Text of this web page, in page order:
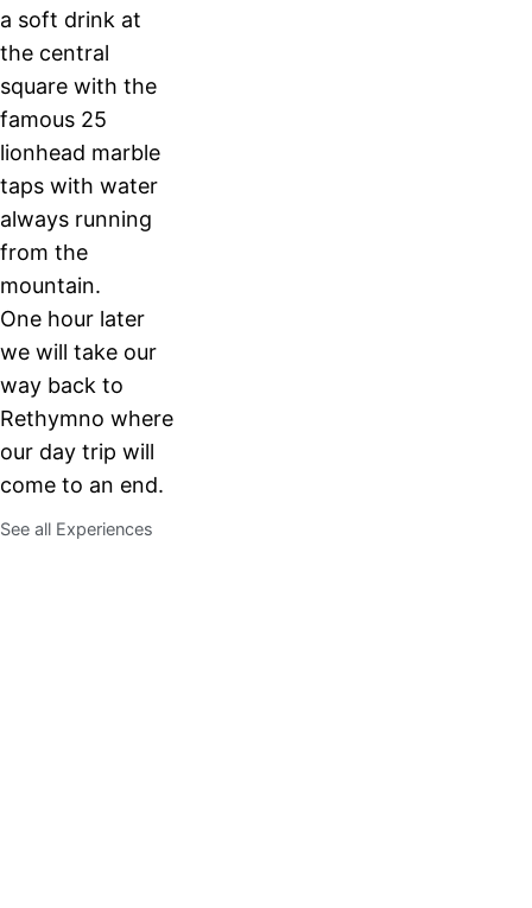
a soft drink at
the central
square with the
famous 25
lionhead marble
taps with water
always running
from the
mountain.
One hour later
we will take our
way back to
Rethymno where
our day trip will
come to an end.
See all Experiences